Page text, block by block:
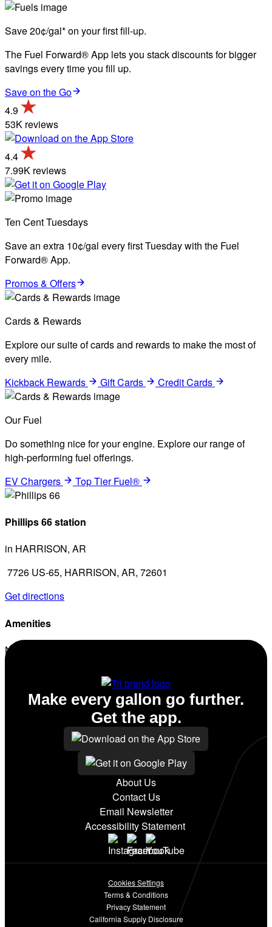
Save 20¢/gal* on your first fill-up.
The Fuel Forward® App lets you stack discounts for bigger
savings every time you fill up.
Save on the Go
4.9
53K reviews
4.4
7.99K reviews
Ten Cent Tuesdays
Save an extra 10¢/gal every first Tuesday with the Fuel
Forward® App.
Promos & Offers
Cards & Rewards
Explore our suite of cards and rewards to make the most of
every mile.
Kickback Rewards
Gift Cards Credit Cards
Our Fuel
Do something nice for your engine. Explore our range of
high-performing fuel offerings.
EV Chargers
Top Tier Fuel®
Phillips 66 station
in HARRISON, AR
7726 US-65, HARRISON, AR, 72601
Get directions
Amenities
No amenities listed for this station.
About Us
Contact Us
Email Newsletter
Accessibility Statement
Make every gallon go further.
Get the app.
Cookies Settings
Terms & Conditions
Privacy Statement
California Supply Disclosure